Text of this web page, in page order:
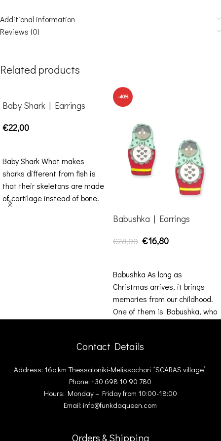
Additional information
Reviews (0)
Related products
Baby Shark | Earrings
€22,00
Baby Shark What makes
sharks different from fish is
that their skeletons are made
of cartilage instead of bone.
-40%
Babushka | Earrings
€28,00 €16,80
Babushka As long as
Christmas arrives, it brings
memories from our childhood.
One of them is Babushka, who
Contact Details
Address: 16ο km Thessaloniki-Melissochori “SCARAS village”
Phone: +30 698 10 90 780
Hours: Monday – Friday from 10:00-18:00
Email: info@funkdaqueen.com
Orders & Shipping